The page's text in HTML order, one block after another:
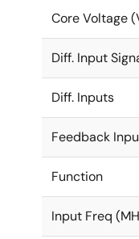
Core Voltage
Diff. Input
Diff. Inputs
Feedback
Function
Input Freq